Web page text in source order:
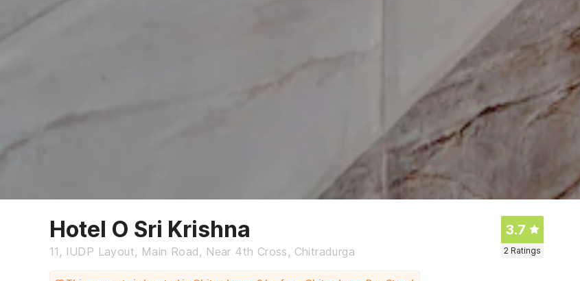
Hotel O Sri Krishna
11, IUDP Layout, Main Road, Near 4th Cross, Chitradurga
3.7
2 Ratings